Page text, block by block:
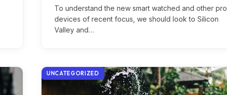
To understand the new smart watched and other pro
devices of recent focus, we should look to Silicon
Valley and…
UNCATEGORIZED